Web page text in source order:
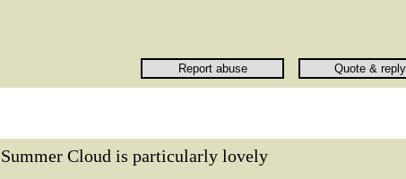
Summer Cloud is particularly lovely